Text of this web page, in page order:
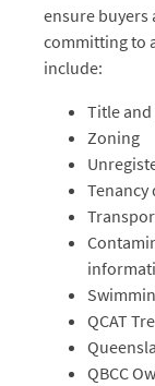
ensure
committing to
include:
Title
Zoning
Tenancy
QCAT
QBCC